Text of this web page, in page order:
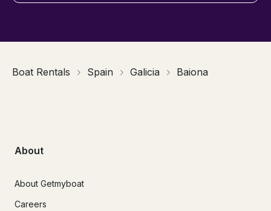
Boat Rentals Spain Galicia Baiona
About
About Getmyboat
Careers